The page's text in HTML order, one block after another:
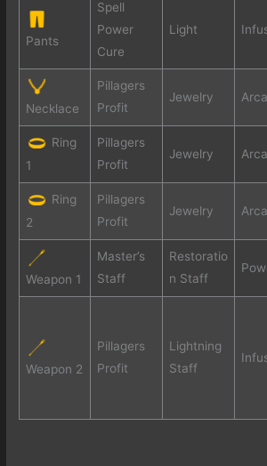
Pants
Spell
Power
Cure
Light
Necklace
Pillagers
Profit
Jewelry
Ring
1
Pillagers
Profit
Jewelry
Ring
2
Pillagers
Profit
Jewelry
Weapon 1
Master’s
Staff
Restoratio
n Staff
Weapon 2
Pillagers
Profit
Lightning
Staff